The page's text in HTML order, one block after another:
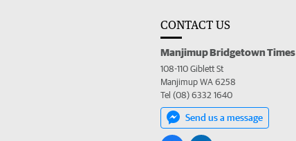
CONTACT US
Manjimup Bridgetown Times
108-110 Giblett St
Manjimup WA 6258
Tel (08) 6332 1640
Send us a message